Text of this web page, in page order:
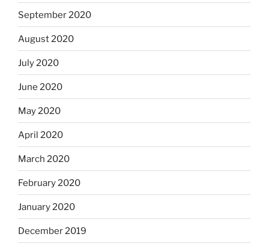
September 2020
August 2020
July 2020
June 2020
May 2020
April 2020
March 2020
February 2020
January 2020
December 2019